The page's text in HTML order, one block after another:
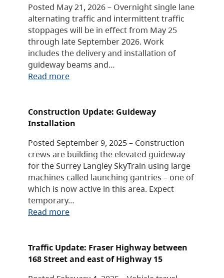
Posted May 21, 2026 – Overnight single lane
alternating traffic and intermittent traffic
stoppages will be in effect from May 25
through late September 2026. Work
includes the delivery and installation of
guideway beams and…
Read more
Construction Update: Guideway
Installation
Posted September 9, 2025 – Construction
crews are building the elevated guideway
for the Surrey Langley SkyTrain using large
machines called launching gantries – one of
which is now active in this area. Expect
temporary…
Read more
Traffic Update: Fraser Highway between
168 Street and east of Highway 15